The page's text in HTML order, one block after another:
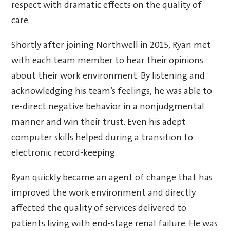
respect with dramatic effects on the quality of
care.
Shortly after joining Northwell in 2015, Ryan met
with each team member to hear their opinions
about their work environment. By listening and
acknowledging his team’s feelings, he was able to
re-direct negative behavior in a nonjudgmental
manner and win their trust. Even his adept
computer skills helped during a transition to
electronic record-keeping.
Ryan quickly became an agent of change that has
improved the work environment and directly
affected the quality of services delivered to
patients living with end-stage renal failure. He was